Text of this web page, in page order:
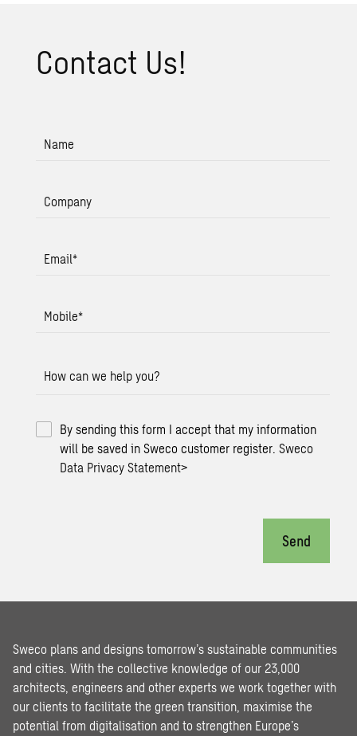
Con­tact Us!
Name
Company
Email*
Mobile*
How can we help you?
By sending this form I accept that my information
will be saved in Sweco customer register.Sweco
Data Privacy Statement>
Send
Sweco plans and designs tomorrow’s sustainable communities
and cities. With the collective knowledge of our 23,000
architects, engineers and other experts we work together with
our clients to facilitate the green transition, maximise the
potential from digitalisation and to strengthen Europe’s